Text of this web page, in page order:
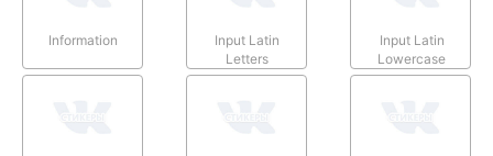
Information
Input Latin
Letters
Input Latin
Lowercase